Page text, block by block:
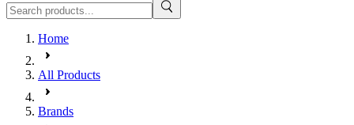
Home
All Products
Brands